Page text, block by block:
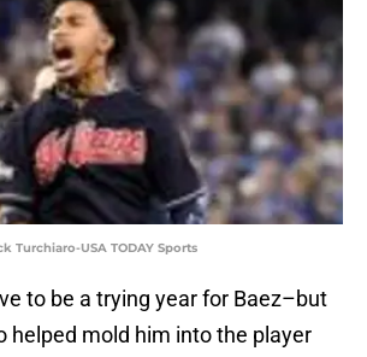
Turchiaro-USA TODAY Sports
to be a trying year for Baez–but
helped mold him into the player